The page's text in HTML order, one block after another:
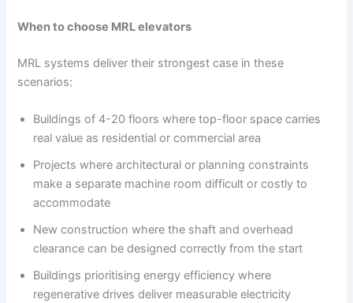
When to choose MRL elevators
MRL systems deliver their strongest case in these
scenarios:
Buildings of 4-20 floors where top-floor space carries
real value as residential or commercial area
Projects where architectural or planning constraints
make a separate machine room difficult or costly to
accommodate
New construction where the shaft and overhead
clearance can be designed correctly from the start
Buildings prioritising energy efficiency where
regenerative drives deliver measurable electricity